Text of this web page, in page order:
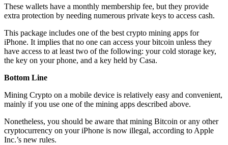
These wallets have a monthly membership fee, but they provide
extra protection by needing numerous private keys to access cash.
This package includes one of the best crypto mining apps for
iPhone. It implies that no one can access your bitcoin unless they
have access to at least two of the following: your cold storage key,
the key on your phone, and a key held by Casa.
Bottom Line
Mining Crypto on a mobile device is relatively easy and convenient,
mainly if you use one of the mining apps described above.
Nonetheless, you should be aware that mining Bitcoin or any other
cryptocurrency on your iPhone is now illegal, according to Apple
Inc.’s new rules.